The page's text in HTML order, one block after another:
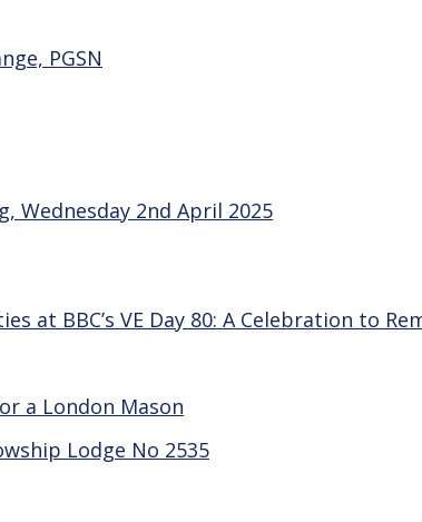
PGSN
Wednesday 2nd April 2025
at BBC’s VE Day 80: A Celebration to
a London Mason
Lodge No 2535